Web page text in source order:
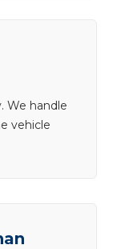
We handle
vehicle